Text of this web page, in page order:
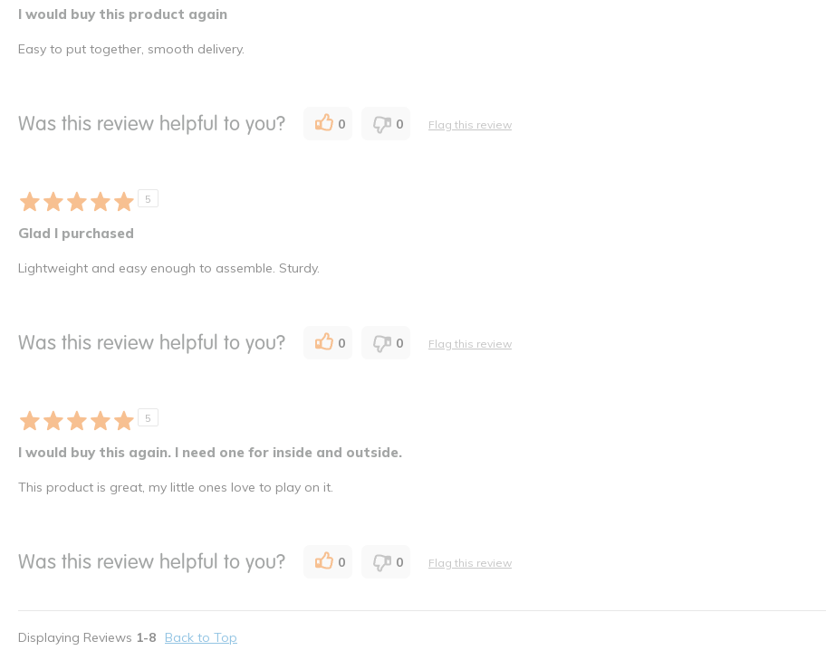
I would buy this product again
Easy to put together, smooth delivery.
Was this review helpful to you? 0 0 Flag this review
5
Glad I purchased
Lightweight and easy enough to assemble. Sturdy.
Was this review helpful to you? 0 0 Flag this review
5
I would buy this again. I need one for inside and outside.
This product is great, my little ones love to play on it.
Was this review helpful to you? 0 0 Flag this review
Displaying Reviews 1-8 Back to Top